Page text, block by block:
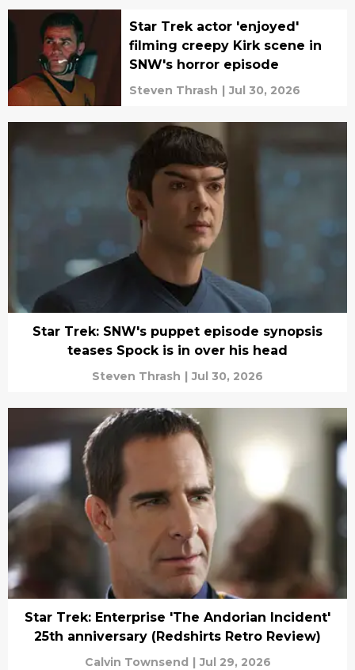
Star Trek actor 'enjoyed'
filming creepy Kirk scene in
SNW's horror episode
Steven Thrash | Jul 30, 2026
Star Trek: SNW's puppet episode synopsis
teases Spock is in over his head
Steven Thrash | Jul 30, 2026
Star Trek: Enterprise 'The Andorian Incident'
25th anniversary (Redshirts Retro Review)
Calvin Townsend | Jul 29, 2026